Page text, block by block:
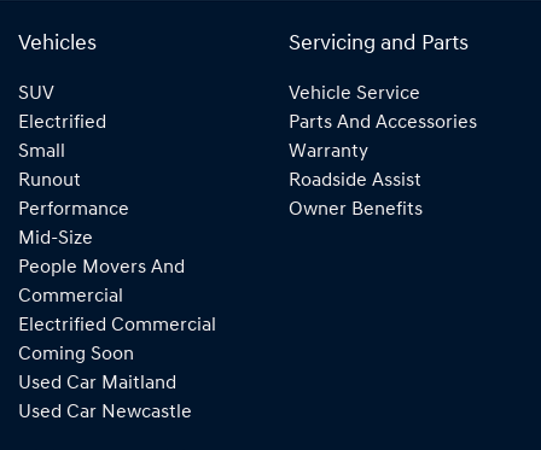
Vehicles
SUV
Electrified
Small
Runout
Performance
Mid-Size
People Movers And
Commercial
Electrified Commercial
Coming Soon
Used Car Maitland
Used Car Newcastle
Servicing and Parts
Vehicle Service
Parts And Accessories
Warranty
Roadside Assist
Owner Benefits